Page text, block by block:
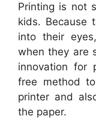
Printing is not
kids. Because
into their
when they are
innovation for
free method
printer and
the paper.